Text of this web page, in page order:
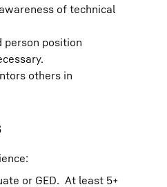
of technical
person position
others in
or GED. At least 5+